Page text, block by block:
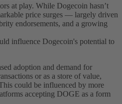
at play. While Dogecoin hasn’t
price surges — largely driven
endorsements, and a growing
influence Dogecoin's potential to
adoption and demand for
or as a store of value,
could be influenced by more
accepting DOGE as a form